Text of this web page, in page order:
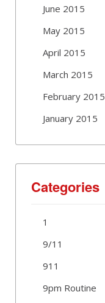
June 2015
May 2015
April 2015
March 2015
February 2015
January 2015
Categories
1
9/11
911
9pm Routine